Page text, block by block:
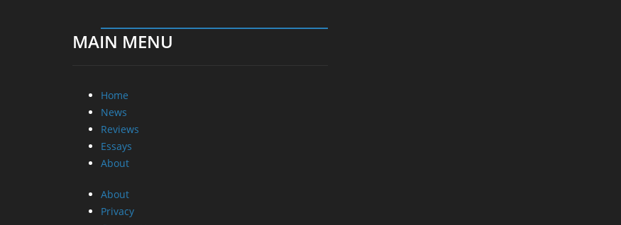
MAIN MENU
Home
News
Reviews
Essays
About
About
Privacy